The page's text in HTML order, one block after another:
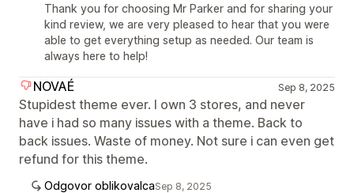
Thank you for choosing Mr Parker and for sharing your
kind review, we are very pleased to hear that you were
able to get everything setup as needed. Our team is
always here to help!
NOVAÉ Sep 8, 2025
Stupidest theme ever. I own 3 stores, and never
have i had so many issues with a theme. Back to
back issues. Waste of money. Not sure i can even get
refund for this theme.
Odgovor oblikovalcaSep 8, 2025